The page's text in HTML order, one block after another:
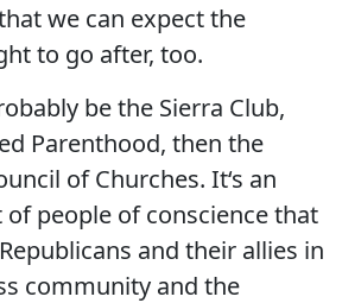
we can expect the
to go after, too.
be the Sierra Club,
Parenthood, then the
of Churches. It‘s an
of people of conscience that
and their allies in
community and the